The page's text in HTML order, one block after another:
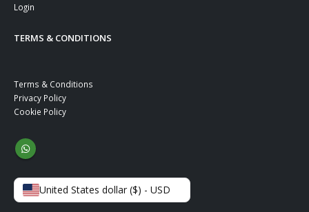
Login
TERMS & CONDITIONS
Terms & Conditions
Privacy Policy
Cookie Policy
United States dollar ($) - USD